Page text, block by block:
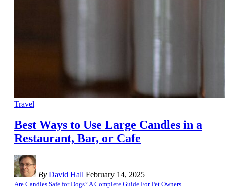
Travel
Best Ways to Use Large Candles in a
Restaurant, Bar, or Cafe
By David Hall February 14, 2025
Are Candles Safe for Dogs? A Complete Guide For Pet Owners